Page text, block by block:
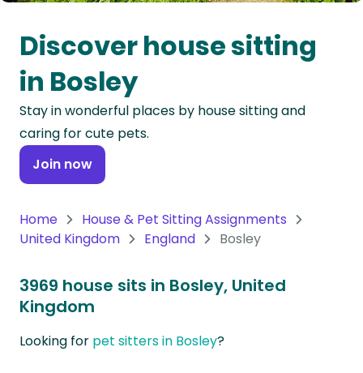
Oceania
Continent
South
America
Continent
Antarctica
Discover house sitting
in Bosley
Stay in wonderful places by house sitting and
caring for cute pets.
Join now
Home
House & Pet Sitting Assignments
United Kingdom
England Bosley
3969 house sits in Bosley, United
Kingdom
Looking for pet sitters in Bosley?